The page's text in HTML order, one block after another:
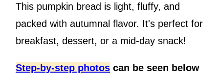
This pumpkin bread is light, fluffy, and
packed with autumnal flavor. It's perfect for
breakfast, dessert, or a mid-day snack!
Step-by-step photos can be seen below